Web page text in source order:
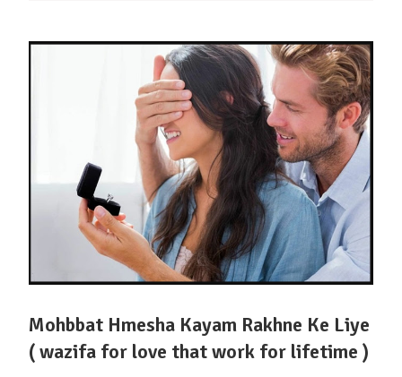
Mohbbat Hmesha Kayam Rakhne Ke Liye
( wazifa for love that work for lifetime )